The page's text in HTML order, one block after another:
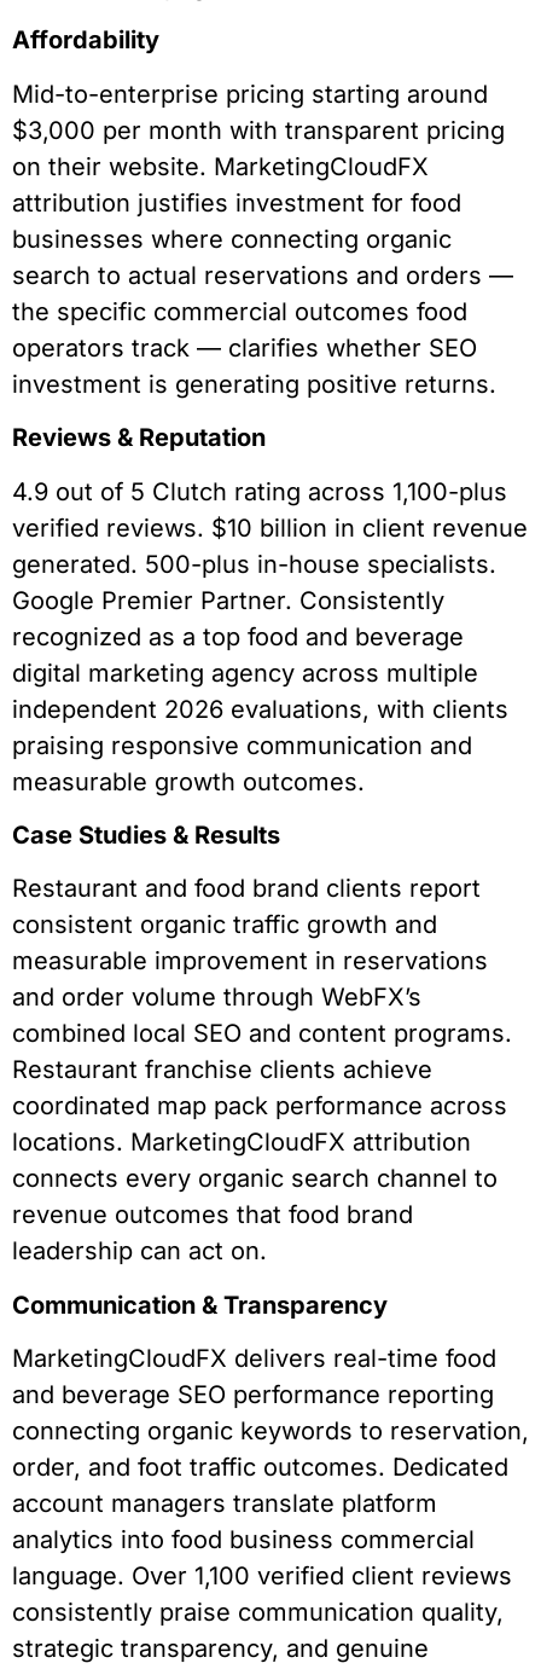
Affordability
Mid-to-enterprise pricing starting around
$3,000 per month with transparent pricing
on their website. MarketingCloudFX
attribution justifies investment for food
businesses where connecting organic
search to actual reservations and orders —
the specific commercial outcomes food
operators track — clarifies whether SEO
investment is generating positive returns.
Reviews & Reputation
4.9 out of 5 Clutch rating across 1,100-plus
verified reviews. $10 billion in client revenue
generated. 500-plus in-house specialists.
Google Premier Partner. Consistently
recognized as a top food and beverage
digital marketing agency across multiple
independent 2026 evaluations, with clients
praising responsive communication and
measurable growth outcomes.
Case Studies & Results
Restaurant and food brand clients report
consistent organic traffic growth and
measurable improvement in reservations
and order volume through WebFX’s
combined local SEO and content programs.
Restaurant franchise clients achieve
coordinated map pack performance across
locations. MarketingCloudFX attribution
connects every organic search channel to
revenue outcomes that food brand
leadership can act on.
Communication & Transparency
MarketingCloudFX delivers real-time food
and beverage SEO performance reporting
connecting organic keywords to reservation,
order, and foot traffic outcomes. Dedicated
account managers translate platform
analytics into food business commercial
language. Over 1,100 verified client reviews
consistently praise communication quality,
strategic transparency, and genuine